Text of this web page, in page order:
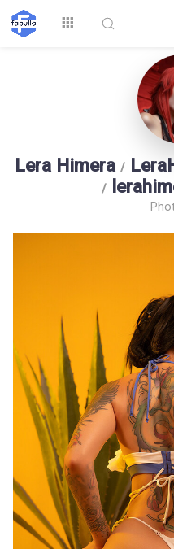
Lera Himera /
/
Top by Likes
Login
Random Girls
Day/Night